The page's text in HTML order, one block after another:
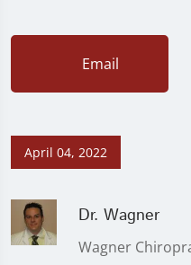
Email
April 04, 2022
Dr. Wagner
Wagner